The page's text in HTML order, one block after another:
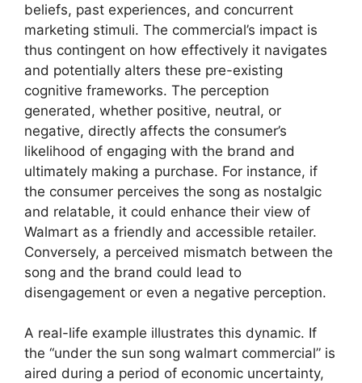
beliefs, past experiences, and concurrent
marketing stimuli. The commercial’s impact is
thus contingent on how effectively it navigates
and potentially alters these pre-existing
cognitive frameworks. The perception
generated, whether positive, neutral, or
negative, directly affects the consumer’s
likelihood of engaging with the brand and
ultimately making a purchase. For instance, if
the consumer perceives the song as nostalgic
and relatable, it could enhance their view of
Walmart as a friendly and accessible retailer.
Conversely, a perceived mismatch between the
song and the brand could lead to
disengagement or even a negative perception.
A real-life example illustrates this dynamic. If
the “under the sun song walmart commercial” is
aired during a period of economic uncertainty,